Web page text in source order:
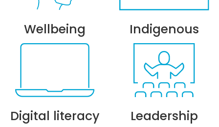
Wellbeing Indigenous
Digital literacy Leadership